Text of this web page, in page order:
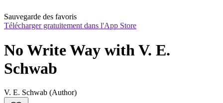
Sauvegarde des favoris
Télécharger gratuitement dans l'App Store
No Write Way with V. E.
Schwab
V. E. Schwab (Author)